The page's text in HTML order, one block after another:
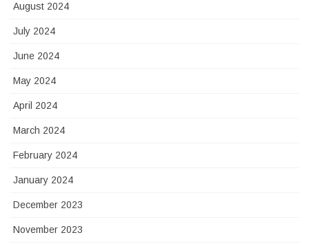
August 2024
July 2024
June 2024
May 2024
April 2024
March 2024
February 2024
January 2024
December 2023
November 2023